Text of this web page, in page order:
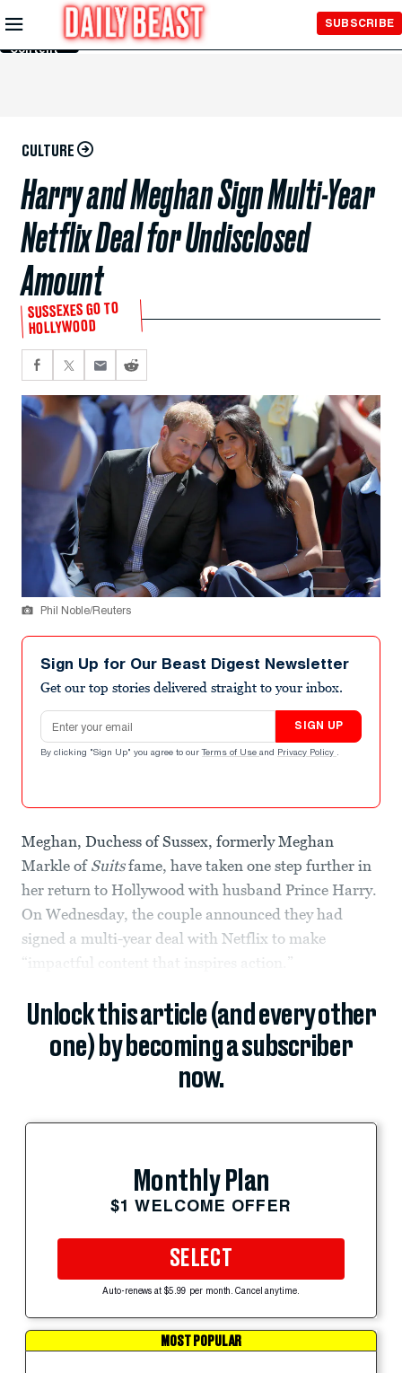
Skip to
Main
Content
SUBSCRIBE
CULTURE
Harry and Meghan Sign Multi-Year
Netflix Deal for Undisclosed
Amount
SUSSEXES GO TO
HOLLYWOOD
Phil Noble/Reuters
Sign Up for Our Beast Digest Newsletter
Get our top stories delivered straight to your inbox.
Email address
SIGN UP
By clicking "Sign Up" you agree to our Terms of Use and Privacy Policy .
Meghan, Duchess of Sussex, formerly Meghan
Markle of Suitsfame, have taken one step further in
her return to Hollywood with husband Prince Harry.
On Wednesday, the couple announced they had
signed a multi-year deal with Netflix to make
“impactful content that inspires action.”
Unlock this article (and every other
one) by becoming a subscriber
now.
Monthly Plan
$1 WELCOME OFFER
SELECT
Auto-renews at $5.99 per month. Cancel anytime.
MOST POPULAR